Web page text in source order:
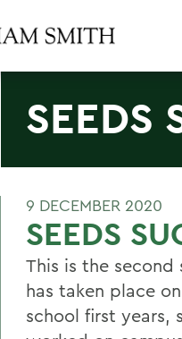
SEEDS
9 DECEMBER 2020
SEEDS
This is the second
has taken place
school first years,